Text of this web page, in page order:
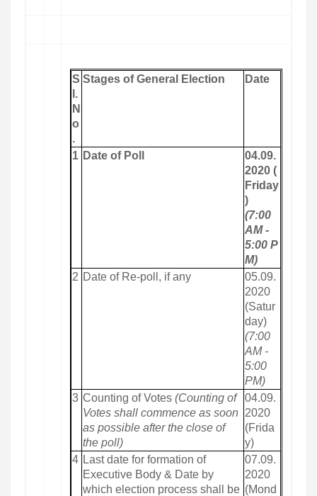
S
l.
N
o
.
Stages of General Election Date
1 Date of Poll
04.09.
2020 (
Friday
)
(7:00
AM -
5:00 P
M)
2 Date of Re-poll, if any
05.09.
2020
(Satur
day)
(7:00
AM -
5:00
PM)
3 Counting of Votes(Counting of
Votes shall commence as soon
as possible after the close of
the poll)
04.09.
2020
(Frida
y)
4 Last date for formation of
Executive Body & Date by
which election process shall be
07.09.
2020
(Mond